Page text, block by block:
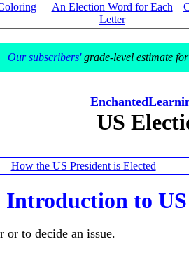
An Election Word for Each
Letter
Our subscribers'grade-level estimate
US
How the US President is Elected
Introduction to
or to decide an issue.